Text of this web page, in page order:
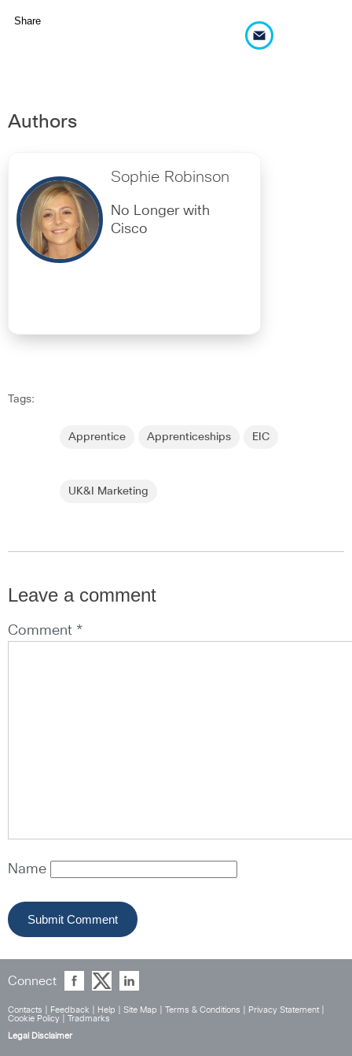
Share
Authors
Sophie Robinson
No Longer with
Cisco
Tags:
Apprentice Apprenticeships EIC
UK&I Marketing
Leave a comment
Comment *
Name
Connect
Contacts Feedback Help Site Map Terms & Conditions Privacy Statement
Cookie Policy
Tradmarks
Legal Disclaimer